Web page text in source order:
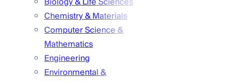
Chemistry & Materials
Computer Science &
Mathematics
Engineering
Environmental &